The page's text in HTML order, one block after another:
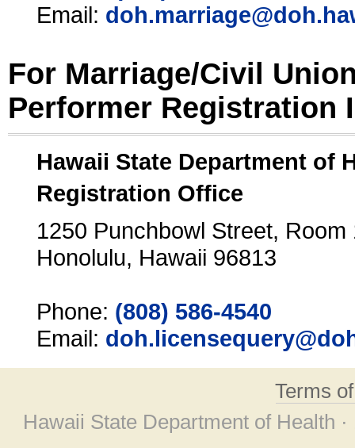
Email:
For Marriage/Civil
Performer Registration
Hawaii State Department of
Registration Office
1250 Punchbowl Street, Room
Honolulu, Hawaii 96813
Phone: (808) 586-4540
Email:
Terms
Hawaii State Department of Health